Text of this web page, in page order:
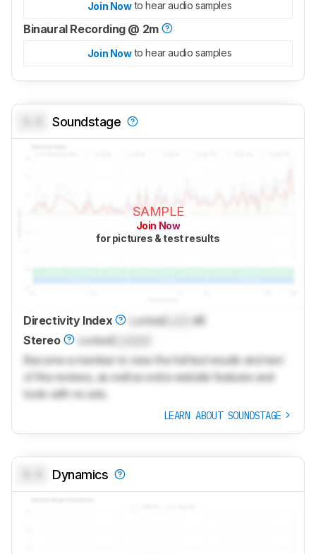
Join Now to hear audio samples
Binaural Recording @ 2m
Join Now to hear audio samples
Soundstage
SAMPLE
Join Now
for pictures & test results
Directivity Index Locked
dB
Stereo
Locked
Become a member to view the full test results and text
of the reviews, as well as extra website features and
tools with no ads.
LEARN ABOUT SOUNDSTAGE
Dynamics